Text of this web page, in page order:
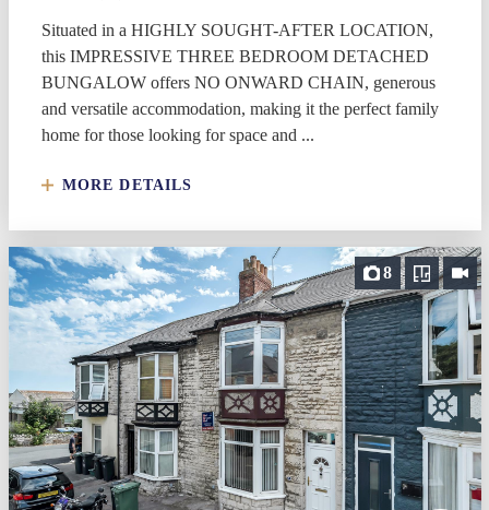
Situated in a HIGHLY SOUGHT-AFTER LOCATION,
this IMPRESSIVE THREE BEDROOM DETACHED
BUNGALOW offers NO ONWARD CHAIN, generous
and versatile accommodation, making it the perfect family
home for those looking for space and ...
MORE DETAILS
8